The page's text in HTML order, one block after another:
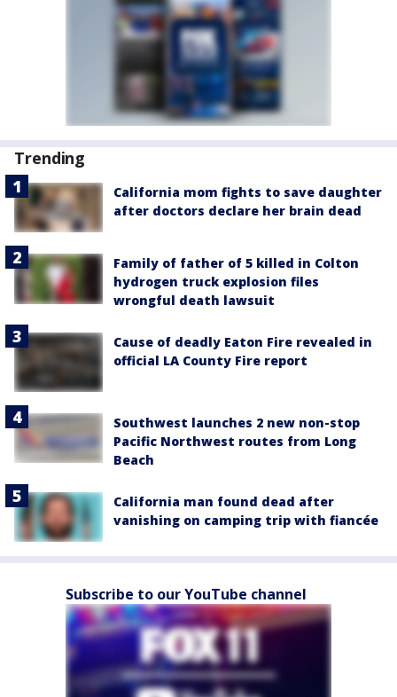
Trending
California mom fights to save daughter
after doctors declare her brain dead
Family of father of 5 killed in Colton
hydrogen truck explosion files
wrongful death lawsuit
Cause of deadly Eaton Fire revealed in
official LA County Fire report
Southwest launches 2 new non-stop
Pacific Northwest routes from Long
Beach
California man found dead after
vanishing on camping trip with fiancée
Subscribe to our YouTube channel